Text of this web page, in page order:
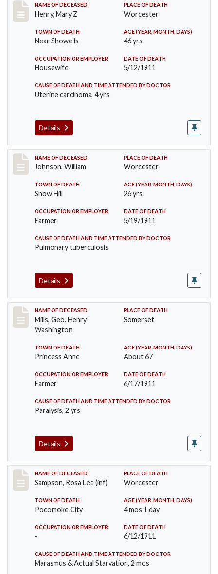
Record #430
NAME OF DECEASED
Henry, Mary Z
PLACE OF DEATH
Worcester
TOWN OF DEATH
Near Showells
AGE (YEAR, MONTH, DAYS)
46 yrs
OCCUPATION OR EMPLOYER
Housewife
DATE OF DEATH
5/12/1911
CAUSE OF DEATH AND TIME ATTENDED BY DOCTOR
Uterine carcinoma, 4 yrs
Details
Record #431
NAME OF DECEASED
Johnson, William
PLACE OF DEATH
Worcester
TOWN OF DEATH
Snow Hill
AGE (YEAR, MONTH, DAYS)
26 yrs
OCCUPATION OR EMPLOYER
Farmer
DATE OF DEATH
5/19/1911
CAUSE OF DEATH AND TIME ATTENDED BY DOCTOR
Pulmonary tuberculosis
Details
Record #445
NAME OF DECEASED
Mills, Geo. Henry
Washington
PLACE OF DEATH
Somerset
TOWN OF DEATH
Princess Anne
AGE (YEAR, MONTH, DAYS)
About 67
OCCUPATION OR EMPLOYER
Farmer
DATE OF DEATH
6/17/1911
CAUSE OF DEATH AND TIME ATTENDED BY DOCTOR
Paralysis, 2 yrs
Details
Record #466
NAME OF DECEASED
Sampson, Rosa Lee (inf)
PLACE OF DEATH
Worcester
TOWN OF DEATH
Pocomoke City
AGE (YEAR, MONTH, DAYS)
4 mos 1 day
OCCUPATION OR EMPLOYER
-
DATE OF DEATH
6/12/1911
CAUSE OF DEATH AND TIME ATTENDED BY DOCTOR
Marasmus & Actual Starvation, 2 mos